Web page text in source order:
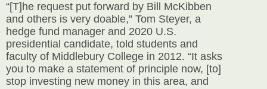
“[T]he request put forward by Bill McKibben
and others is very doable,” Tom Steyer, a
hedge fund manager and 2020 U.S.
presidential candidate, told students and
faculty of Middlebury College in 2012. “It asks
you to make a statement of principle now, [to]
stop investing new money in this area, and